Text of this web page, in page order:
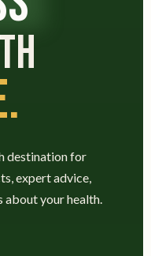
destination for
expert advice,
about your health.